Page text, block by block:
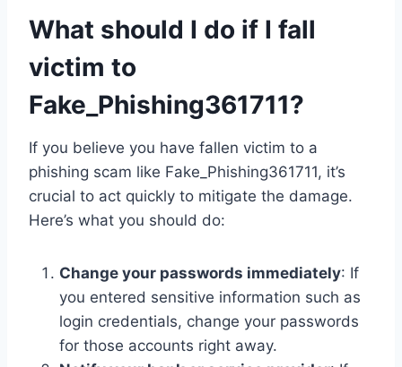
What should I do if I fall
victim to
Fake_Phishing361711?
If you believe you have fallen victim to a
phishing scam like Fake_Phishing361711, it’s
crucial to act quickly to mitigate the damage.
Here’s what you should do:
Change your passwords immediately: If
you entered sensitive information such as
login credentials, change your passwords
for those accounts right away.